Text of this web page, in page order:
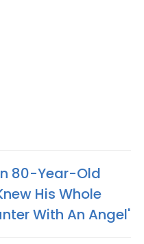
80-Year-Old
His Whole
With An Angel'